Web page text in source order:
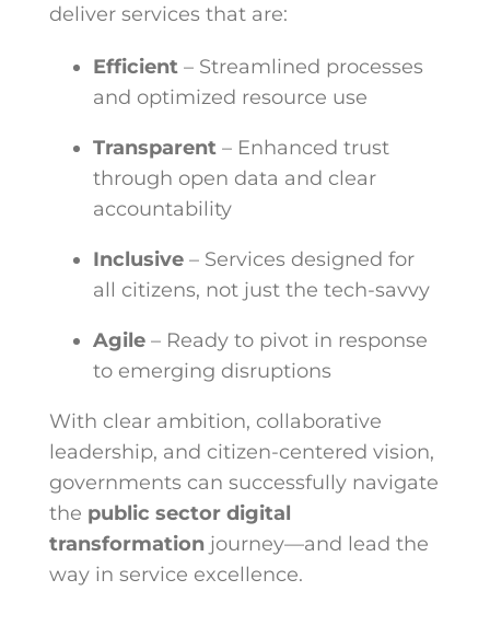
deliver services that are:
Efficient– Streamlined processes
and optimized resource use
Transparent– Enhanced trust
through open data and clear
accountability
Inclusive– Services designed for
all citizens, not just the tech-savvy
Agile– Ready to pivot in response
to emerging disruptions
With clear ambition, collaborative
leadership, and citizen-centered vision,
governments can successfully navigate
the public sector digital
transformationjourney—and lead the
way in service excellence.